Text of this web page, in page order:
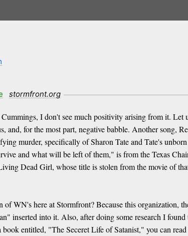
stormfront.org
I don't see much positivity arising from it.
and, for the most part, negative babble. Another song,
murder, specifically of Sharon Tate and Tate's
and what will be left of them," is from the Texas
Dead Girl, whose title is stolen from the movie of
WN's here at Stormfront? Because this
inserted into it. Also, after doing some research I
entitled, "The Seceret Life of Satanist," you can